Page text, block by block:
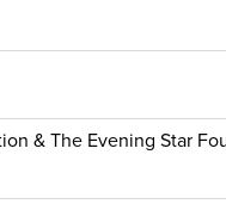
& The Evening Star